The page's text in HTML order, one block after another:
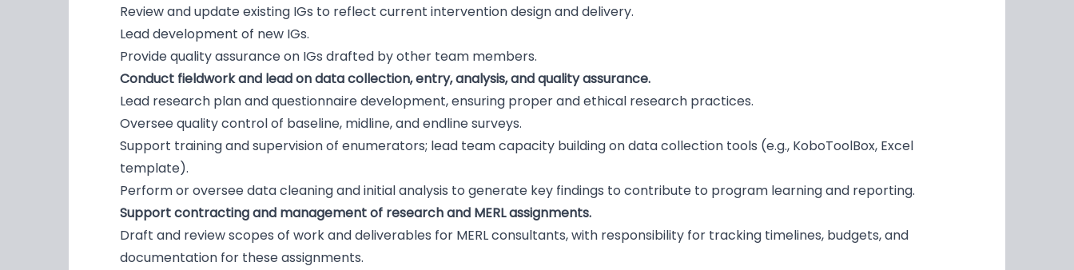
Review and update existing IGs to reflect current intervention design and delivery.
Lead development of new IGs.
Provide quality assurance on IGs drafted by other team members.
Conduct fieldwork and lead on data collection, entry, analysis, and quality assurance.
Lead research plan and questionnaire development, ensuring proper and ethical research practices.
Oversee quality control of baseline, midline, and endline surveys.
Support training and supervision of enumerators; lead team capacity building on data collection tools (e.g., KoboToolBox, Excel
template).
Perform or oversee data cleaning and initial analysis to generate key findings to contribute to program learning and reporting.
Support contracting and management of research and MERL assignments.
Draft and review scopes of work and deliverables for MERL consultants, with responsibility for tracking timelines, budgets, and
documentation for these assignments.